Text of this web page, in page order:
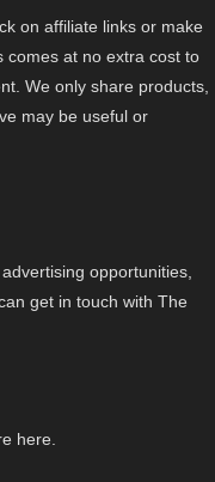
on affiliate links or make
comes at no extra cost to
We only share products,
may be useful or
opportunities,
get in touch with The
here.